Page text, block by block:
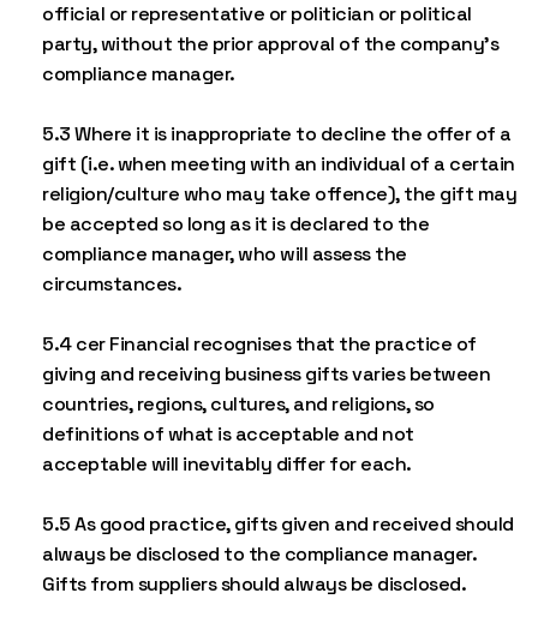
official or representative or politician or political
party, without the prior approval of the company’s
compliance manager.
5.3 Where it is inappropriate to decline the offer of a
gift (i.e. when meeting with an individual of a certain
religion/culture who may take offence), the gift may
be accepted so long as it is declared to the
compliance manager, who will assess the
circumstances.
5.4 cer Financial recognises that the practice of
giving and receiving business gifts varies between
countries, regions, cultures, and religions, so
definitions of what is acceptable and not
acceptable will inevitably differ for each.
5.5 As good practice, gifts given and received should
always be disclosed to the compliance manager.
Gifts from suppliers should always be disclosed.